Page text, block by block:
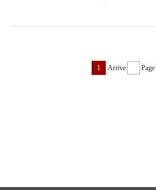
1 Arrive Page